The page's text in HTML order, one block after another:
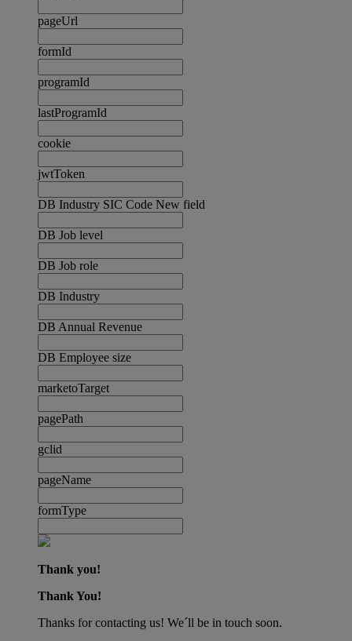
pageUrl
formId
programId
lastProgramId
cookie
jwtToken
DB Industry SIC Code New field
DB Job level
DB Job role
DB Industry
DB Annual Revenue
DB Employee size
marketoTarget
pagePath
gclid
pageName
formType
Thank you!
Thank You!
Thanks for contacting us! We´ll be in touch soon.